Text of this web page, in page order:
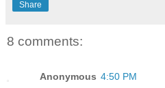
Share
8 comments:
Anonymous 4:50 PM